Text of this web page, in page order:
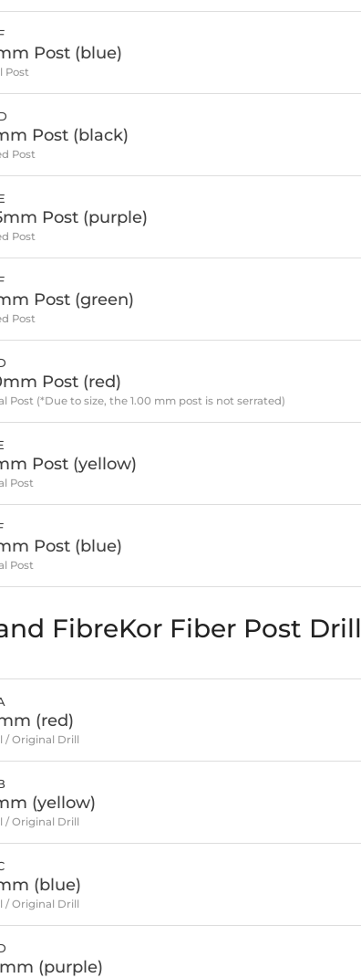
Post (blue)
Post
Post (black)
Post
Post (purple)
Post
Post (green)
Post
Post (red)
Post (*Due to size, the 1.00 mm post is not serrated)
Post (yellow)
Post
Post (blue)
Post
FibreKor Fiber Post Drill
(red)
/ Original Drill
(yellow)
/ Original Drill
(blue)
/ Original Drill
(purple)